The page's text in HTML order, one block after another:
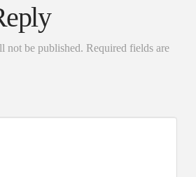
not be published. Required fields are